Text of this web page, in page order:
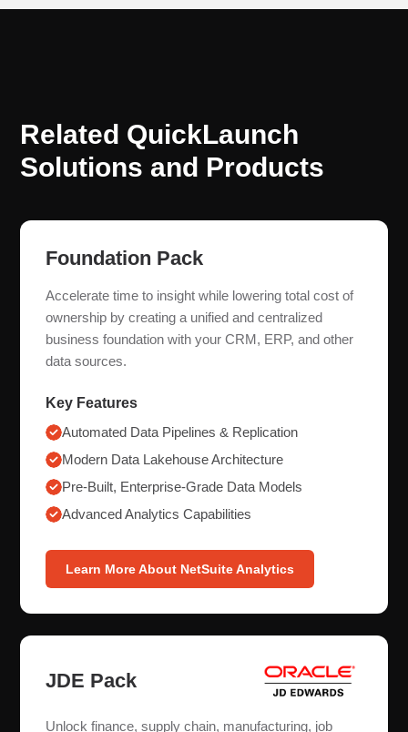
Related QuickLaunch
Solutions and Products
Foundation Pack
Accelerate time to insight while lowering total cost of
ownership by creating a unified and centralized
business foundation with your CRM, ERP, and other
data sources.
Key Features
Automated Data Pipelines & Replication
Modern Data Lakehouse Architecture
Pre-Built, Enterprise-Grade Data Models
Advanced Analytics Capabilities
Learn More About NetSuite Analytics
JDE Pack
Unlock finance, supply chain, manufacturing, job